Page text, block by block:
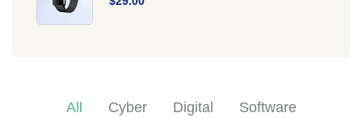
All Cyber Digital
Software